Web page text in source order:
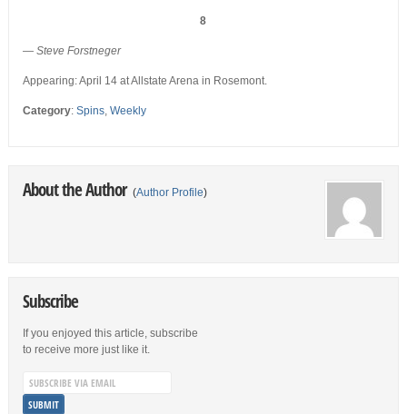
8
— Steve Forstneger
Appearing: April 14 at Allstate Arena in Rosemont.
Category: Spins, Weekly
About the Author (Author Profile)
Subscribe
If you enjoyed this article, subscribe
to receive more just like it.